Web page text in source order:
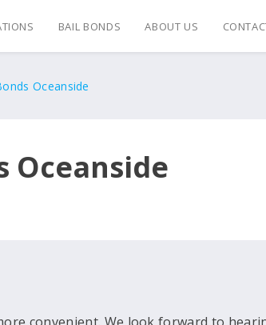
BAIL BONDS ABOUT US
Oceanside
Oceanside